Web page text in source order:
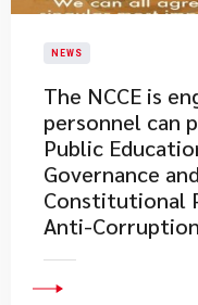
NEWS
The NCCE is
personnel can
Public
Governance
Constitutional
Anti-